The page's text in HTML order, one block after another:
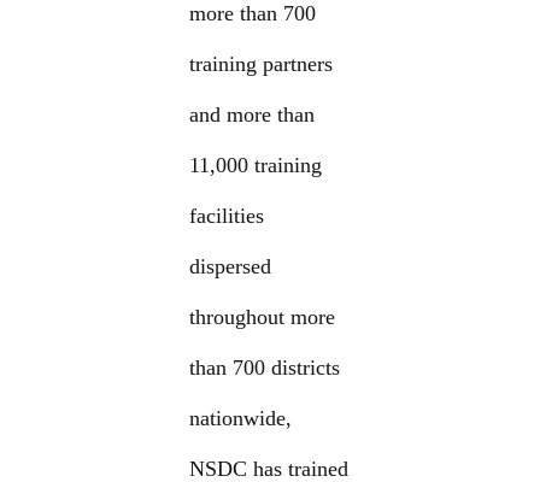
more than 700
training partners
and more than
11,000 training
facilities
dispersed
throughout more
than 700 districts
nationwide,
NSDC has trained